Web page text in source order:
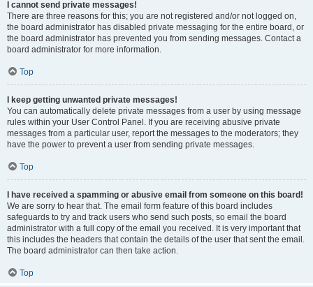
I cannot send private messages!
There are three reasons for this; you are not registered and/or not logged on,
the board administrator has disabled private messaging for the entire board, or
the board administrator has prevented you from sending messages. Contact a
board administrator for more information.
Top
I keep getting unwanted private messages!
You can automatically delete private messages from a user by using message
rules within your User Control Panel. If you are receiving abusive private
messages from a particular user, report the messages to the moderators; they
have the power to prevent a user from sending private messages.
Top
I have received a spamming or abusive email from someone on this board!
We are sorry to hear that. The email form feature of this board includes
safeguards to try and track users who send such posts, so email the board
administrator with a full copy of the email you received. It is very important that
this includes the headers that contain the details of the user that sent the email.
The board administrator can then take action.
Top